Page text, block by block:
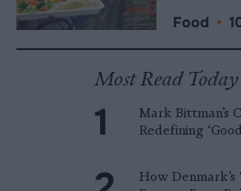
Food •
Most Read Today
Mark Bittman’s
Redefining
How Denmark’s